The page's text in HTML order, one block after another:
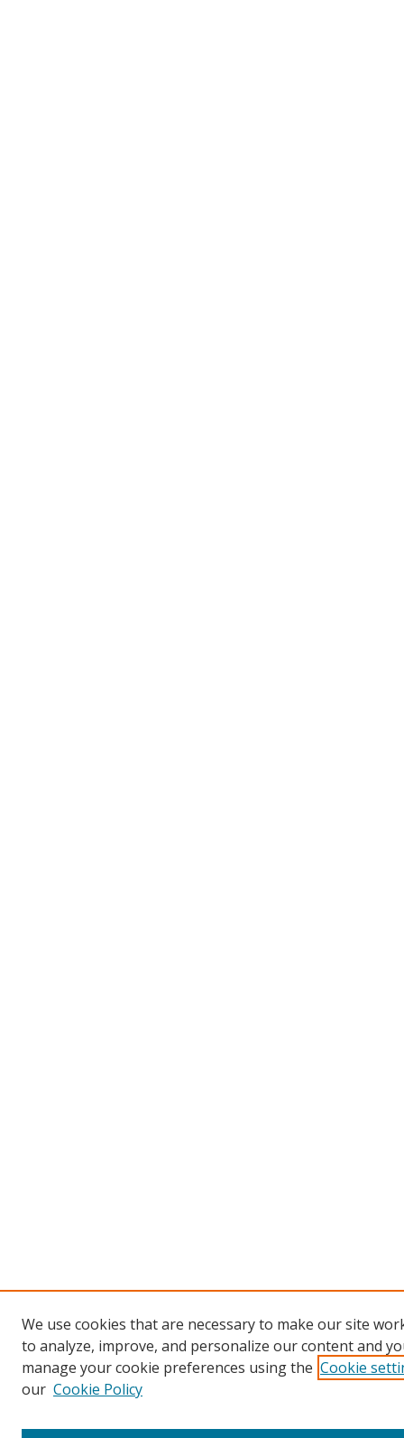
We use cookies that are necessary to make our site
to analyze, improve, and personalize our content and
manage your cookie preferences using the Cookie
our Cookie Policy